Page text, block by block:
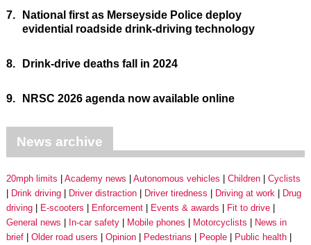
7.
National first as Merseyside Police deploy
evidential roadside drink-driving technology
8. Drink-drive deaths fall in 2024
9. NRSC 2026 agenda now available online
News archive
20mph limits Academy news Autonomous vehicles Children
Cyclists
Drink driving
Driver distraction Driver tiredness Driving at work
Drug
driving
E-scooters Enforcement Events & awards
Fit to drive
General news
In-car safety Mobile phones Motorcyclists
News in
brief
Older road users Opinion Pedestrians People
Public health